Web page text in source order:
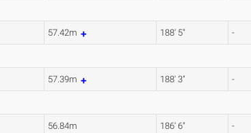
57.42m 188' 5" -
57.39m 188' 3" -
56.84m 186' 6" -